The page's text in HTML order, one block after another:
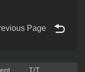
Page
T/T,